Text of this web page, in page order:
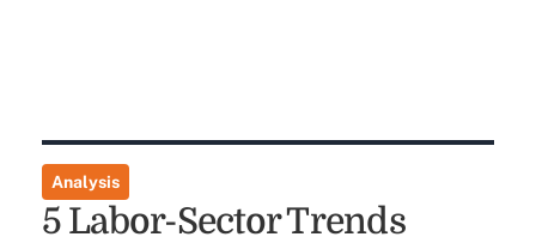
Analysis
5 Labor-Sector Trends